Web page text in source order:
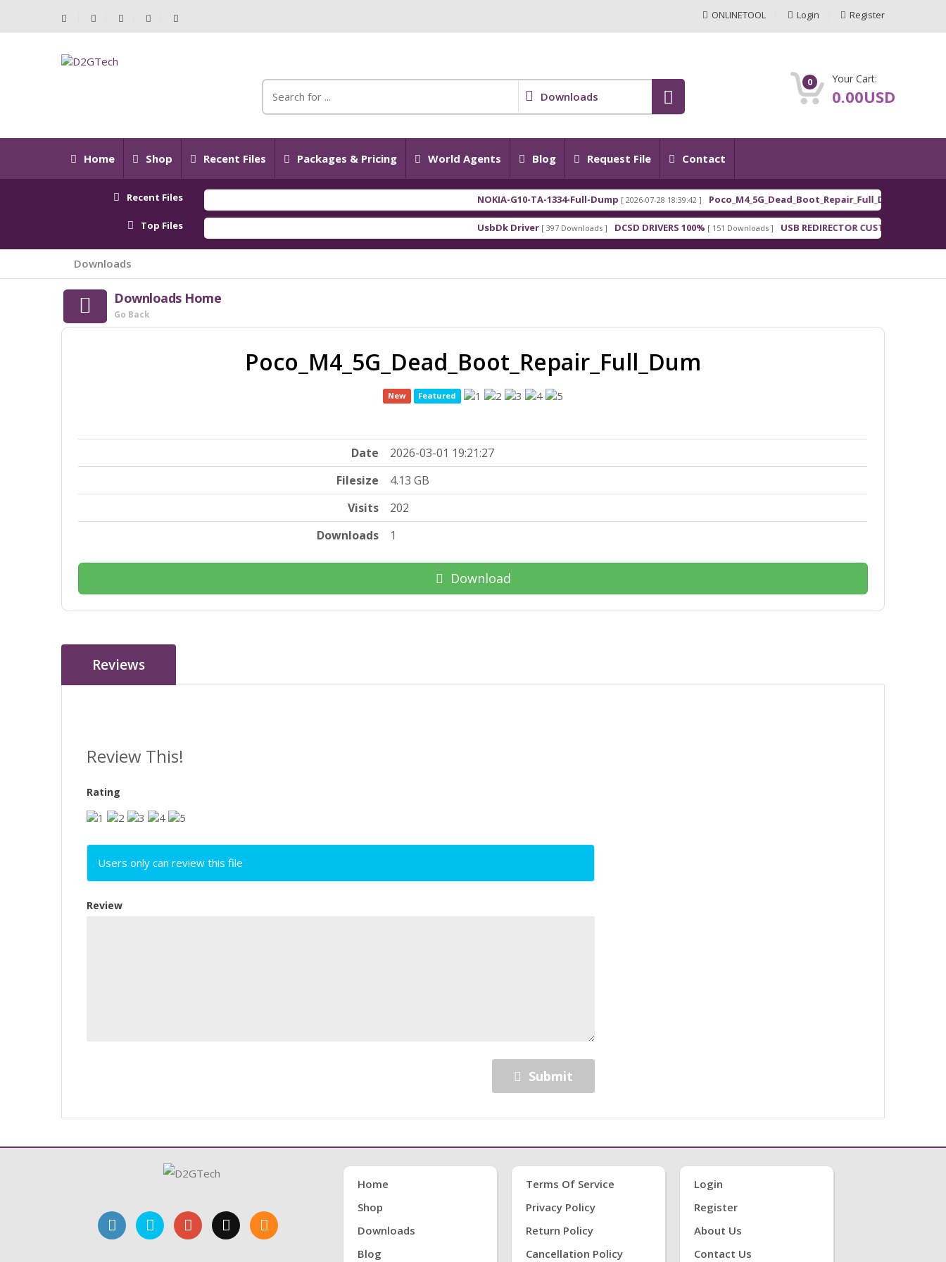
ONLINETOOL Login Register
Downloads
0 Your Cart:
0.00USD
Home Shop Recent Files Packages & Pricing World Agents Blog Request File Contact
Recent Files NOKIA-G10-TA-1334-Full-Dump [ 2026-07-28 18:39:42 ] Poco_M4_5G_Dead_Boot_Repair_Full_Dum FEATURED
Top Files UsbDk Driver [ 397 Downloads ] DCSD DRIVERS 100% [ 151 Downloads ] USB REDIRECTOR CUSTOMER[ 148 Downloads ]
Downloads
Downloads Home
Go Back
Poco_M4_5G_Dead_Boot_Repair_Full_Dum
New Featured
Date
2026-03-01 19:21:27
Filesize
4.13 GB
Visits
202
Downloads
1
Download
Reviews
Review This!
Rating
Users only can review this file
Review
Submit
Home
Shop
Downloads
Blog
Terms Of Service
Privacy Policy
Return Policy
Cancellation Policy
Login
Register
About Us
Contact Us